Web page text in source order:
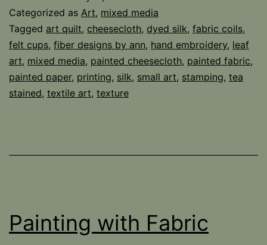
Categorized as Art, mixed media
Tagged art quilt, cheesecloth, dyed silk, fabric coils,
felt cups, fiber designs by ann, hand embroidery, leaf
art, mixed media, painted cheesecloth, painted fabric,
painted paper, printing, silk, small art, stamping, tea
stained, textile art, texture
Painting with Fabric